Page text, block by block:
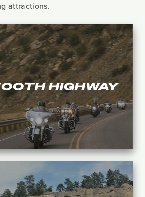
attractions.
HIGHWAY